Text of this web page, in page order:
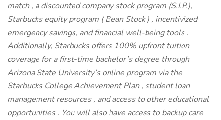
match , a discounted company stock program (S.I.P.),
Starbucks equity program ( Bean Stock ) , incentivized
emergency savings, and financial well-being tools .
Additionally, Starbucks offers 100% upfront tuition
coverage for a first-time bachelor’s degree through
Arizona State University’s online program via the
Starbucks College Achievement Plan , student loan
management resources , and access to other educational
opportunities . You will also have access to backup care